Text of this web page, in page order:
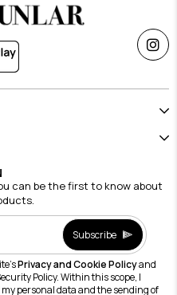
can be the first to know about
Subscribe
Privacy and Cookie Policyand
Policy. Within this scope, I
personal data and the sending of